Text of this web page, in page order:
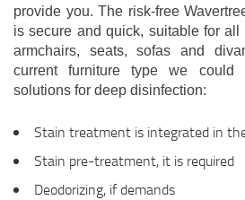
provide you. The risk-free
is secure and quick, suitable for all
armchairs, seats, sofas and
current furniture type we could
solutions for deep disinfection:
Stain treatment is integrated in
Stain pre-treatment, it is required
Deodorizing, if demands